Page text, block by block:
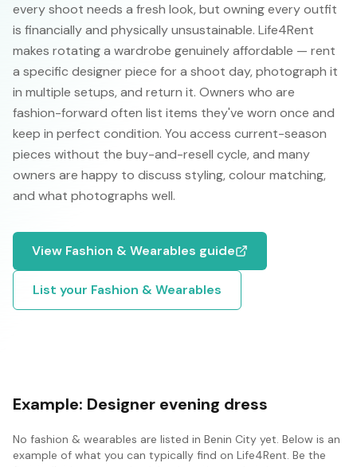
every shoot needs a fresh look, but owning every outfit
is financially and physically unsustainable. Life4Rent
makes rotating a wardrobe genuinely affordable — rent
a specific designer piece for a shoot day, photograph it
in multiple setups, and return it. Owners who are
fashion-forward often list items they've worn once and
keep in perfect condition. You access current-season
pieces without the buy-and-resell cycle, and many
owners are happy to discuss styling, colour matching,
and what photographs well.
View Fashion & Wearables guide
List your Fashion & Wearables
Example: Designer evening dress
No fashion & wearables are listed in Benin City yet. Below is an
example of what you can typically find on Life4Rent. Be the